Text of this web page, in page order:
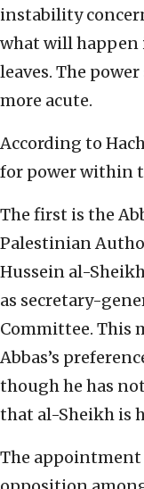
instability
what will happen
leaves. The
more acute.
According to
for power within
The first is the
Palestinian
Hussein al-
as secretary-
Committee. This
Abbas’s
though he has
that al-Sheikh is
The